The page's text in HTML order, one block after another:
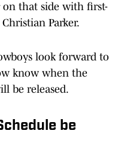
on that side with first-
Parker.
look forward to
know when the
be released.
be